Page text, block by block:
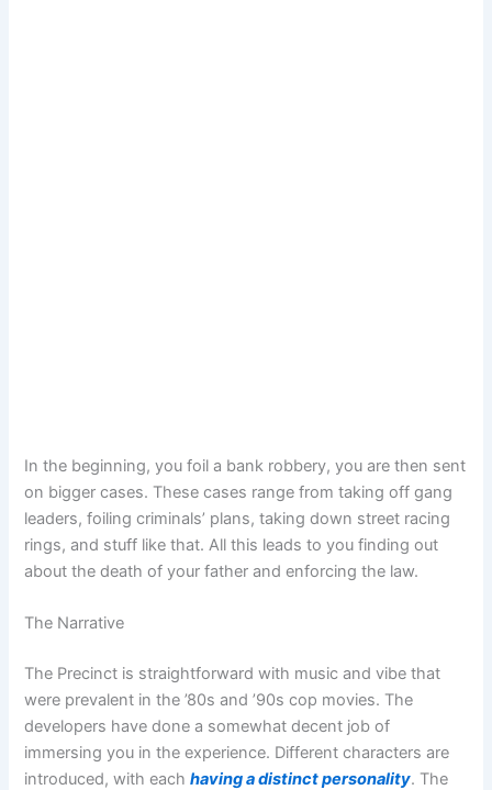
In the beginning, you foil a bank robbery, you are then sent
on bigger cases. These cases range from taking off gang
leaders, foiling criminals’ plans, taking down street racing
rings, and stuff like that. All this leads to you finding out
about the death of your father and enforcing the law.
The Narrative
The Precinct is straightforward with music and vibe that
were prevalent in the ’80s and ’90s cop movies. The
developers have done a somewhat decent job of
immersing you in the experience. Different characters are
introduced, with eachhaving a distinct personality. The